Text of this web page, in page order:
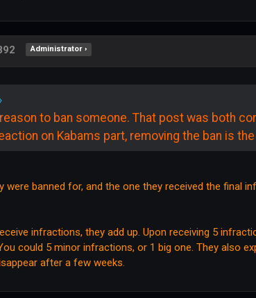
Administrator ›
to ban someone. That post was both
on Kabams part, removing the ban is
were banned for, and the one they received the final
infractions, they add up. Upon receiving 5
could 5 minor infractions, or 1 big one. They also
after a few weeks.